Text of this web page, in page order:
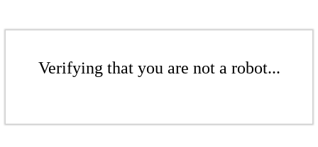
Verifying that you are not a robot...